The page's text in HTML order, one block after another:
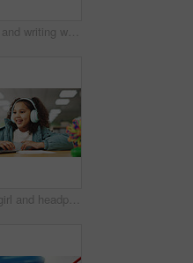
Child, girl and writing with laptop for exam, e learning or online class for knowledge. Virtual school, development and student on technology for project activity on teaching platform in library
Student, girl and headphones with laptop for video call, e learning or online class for knowledge. Virtual school, development and child on technology for growth on teaching platform in library